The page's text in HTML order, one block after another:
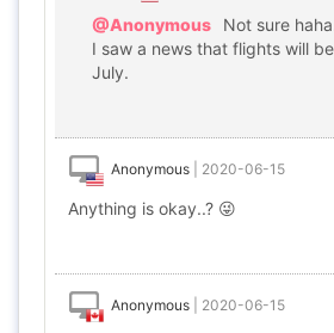
@Anonymous
Not sure
I saw a news that flights will
July.
Anonymous 2020-06-15
Anything is okay..? 😜
Anonymous 2020-06-15